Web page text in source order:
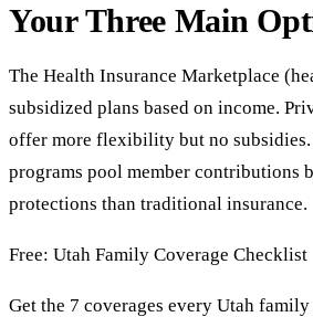
Your Three Main
The Health Insurance Marketplace
subsidized plans based on income.
offer more flexibility but no subsidies.
programs pool member contributions
protections than traditional insurance.
Free: Utah Family Coverage Checklist
Get the 7 coverages every Utah